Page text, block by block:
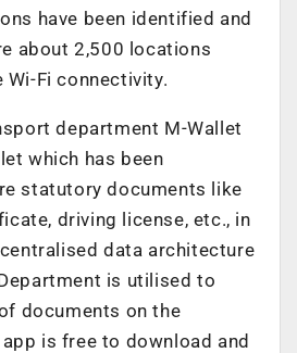
have been identified and
about 2,500 locations
Wi-Fi connectivity.
department M-Wallet
which has been
statutory documents like
driving license, etc., in
data architecture
is utilised to
documents on the
is free to download and